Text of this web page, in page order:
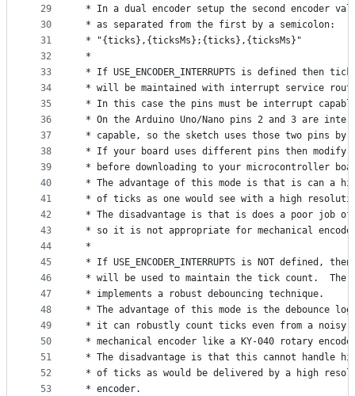
29
30
31
32
33
34
35
36
37
38
39
40
41
42
43
44
45
46
47
48
49
50
51
52
53
* In a dual encoder setup the second encoder
* as separated from the first by a semicolon:
* "{ticks},{ticksMs};{ticks},{ticksMs}"
*
* If USE_ENCODER_INTERRUPTS is defined then
* will be maintained with interrupt service
* In this case the pins must be interrupt
* On the Arduino Uno/Nano pins 2 and 3 are
* capable, so the sketch uses those two pins by
* If your board uses different pins then modify
* before downloading to your microcontroller
* The advantage of this mode is that is can a
* of ticks as one would see with a high
* The disadvantage is that is does a poor job of
* so it is not appropriate for mechanical
*
* If USE_ENCODER_INTERRUPTS is NOT defined,
* will be used to maintain the tick count.  The
* implements a robust debouncing technique.
* The advantage of this mode is the debounce
* it can robustly count ticks even from a noisy
* mechanical encoder like a KY-040 rotary
* The disadvantage is that this cannot handle
* of ticks as would be delivered by a high
* encoder.